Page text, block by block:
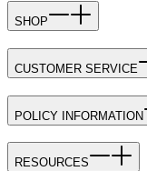
SHOP
CUSTOMER SERVICE
POLICY INFORMATION
RESOURCES